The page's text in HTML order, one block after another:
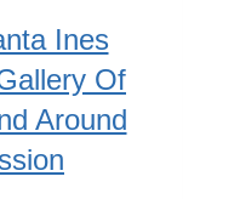
Ines
Of
Around